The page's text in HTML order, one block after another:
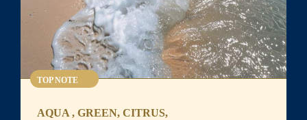
TOP NOTE
AQUA , GREEN, CITRUS,